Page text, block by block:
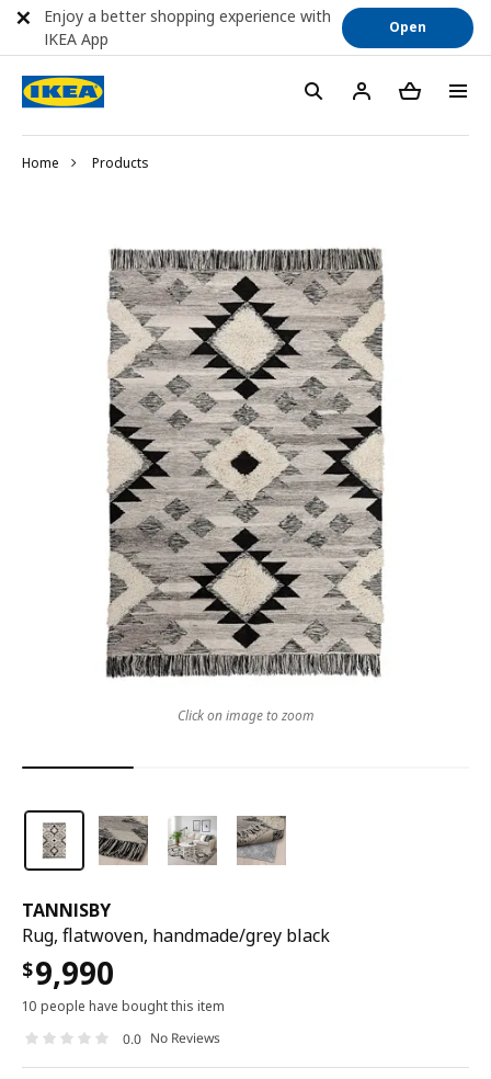
Home Products
TANNISBY
Rug, flatwoven, handmade/grey black
$9,990
10 people have bought this item
0.0 No Reviews
Click on image to zoom
Enjoy a better shopping experience with
IKEA App
Open